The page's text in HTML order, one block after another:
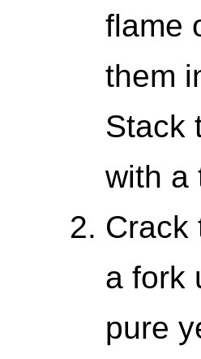
flame
them
Stack
with a
Crack
a fork
pure